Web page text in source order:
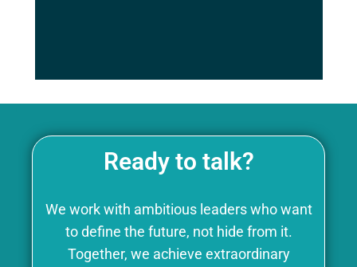
Ready to talk?
We work with ambitious leaders who want
to define the future, not hide from it.
Together, we achieve extraordinary